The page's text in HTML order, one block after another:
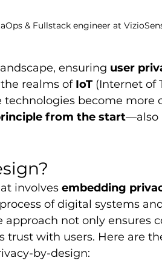
& Fullstack engineer at
ensuring user
realms of IoT (Internet of
technologies become more
from the start—also
involves embedding
of digital systems
approach not only ensures
trust with users. Here are
by-design: